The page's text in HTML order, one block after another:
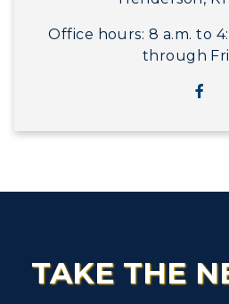
Office hours: 8 a.m. to
through
TAKE THE